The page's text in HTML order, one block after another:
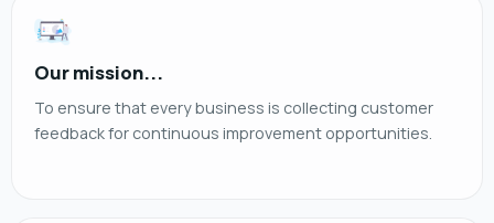
Our mission...
To ensure that every business is collecting customer
feedback for continuous improvement opportunities.